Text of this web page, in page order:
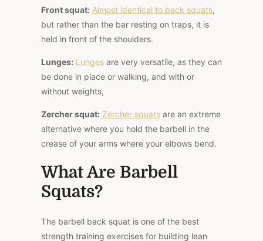
Front squat: Almost identical to back squats,
but rather than the bar resting on traps, it is
held in front of the shoulders.
Lunges: Lunges are very versatile, as they can
be done in place or walking, and with or
without weights,
Zercher squat: Zercher squats are an extreme
alternative where you hold the barbell in the
crease of your arms where your elbows bend.
What Are Barbell
Squats?
The barbell back squat is one of the best
strength training exercises for building lean